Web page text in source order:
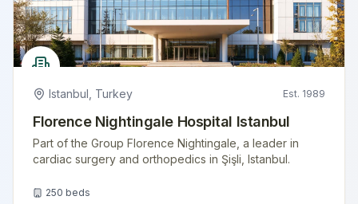
Istanbul Turkey Est. 1989
Florence Nightingale Hospital Istanbul
Part of the Group Florence Nightingale, a leader in
cardiac surgery and orthopedics in Şişli, Istanbul.
250 beds